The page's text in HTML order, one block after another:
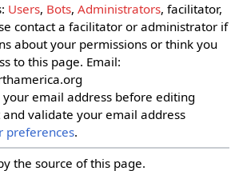
Users, Bots,Administrators, facilitator,
contact a facilitator or administrator if
about your permissions or think you
to this page. Email:
email address before editing
and validate your email address
preferences.
the source of this page.